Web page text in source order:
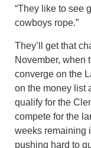
“They like to see
cowboys rope.”
They’ll get that
November, when
converge on the
on the money list
qualify for the
compete for the
weeks remaining
pushing hard to